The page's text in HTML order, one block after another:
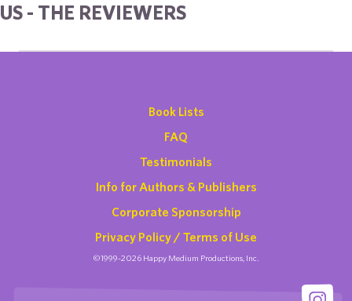
US - THE REVIEWERS
Book Lists
FAQ
Testimonials
Info for Authors & Publishers
Corporate Sponsorship
Privacy Policy / Terms of Use
©1999-2026 Happy Medium Productions, Inc.